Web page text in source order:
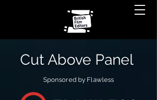
Cut Above Panel
Sponsored by Flawless